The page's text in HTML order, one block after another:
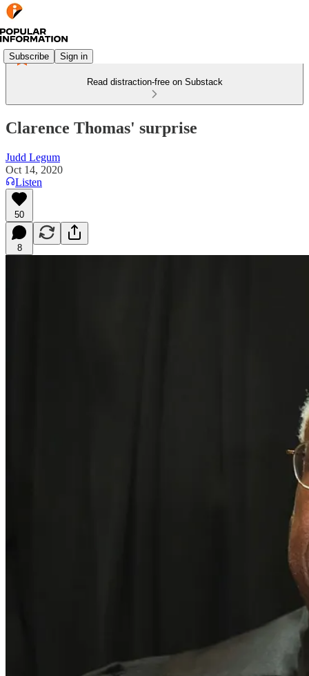
Subscribe Sign in
Read distraction-free on Substack
Clarence Thomas' surprise
Judd Legum
Oct 14, 2020
Listen
50
8